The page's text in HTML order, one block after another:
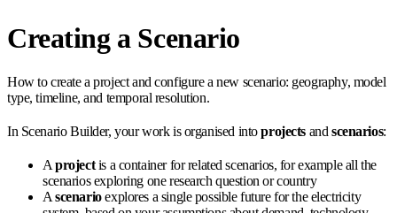
Creating a Scenario
How to create a project and configure a new scenario: geography, model
type, timeline, and temporal resolution.
In Scenario Builder, your work is organised intoprojects and scenarios:
Aprojectis a container for related scenarios, for example all the
scenarios exploring one research question or country
Ascenarioexplores a single possible future for the electricity